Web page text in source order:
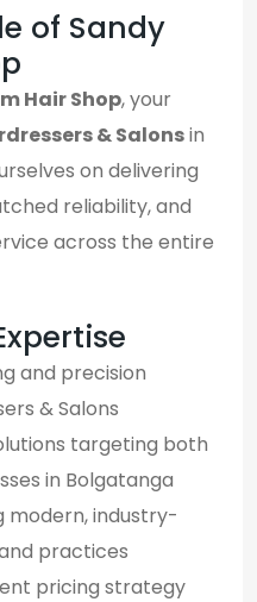
of Sandy
Hair Shop, your
& Salonsin
on delivering
reliability, and
across the entire
and precision
& Salons
targeting both
in Bolgatanga
modern, industry-
practices
pricing strategy